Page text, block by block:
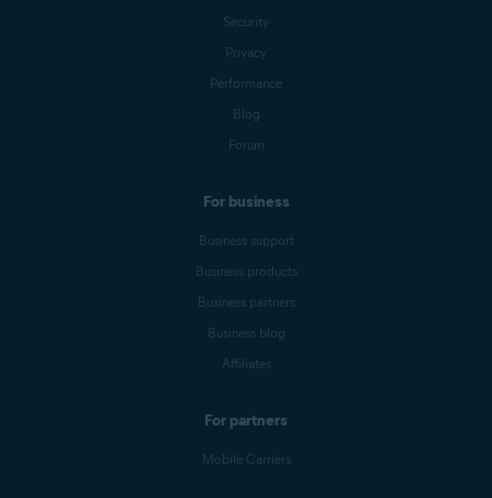
Security
Privacy
Performance
Blog
Forum
For business
Business support
Business products
Business partners
Business blog
Affiliates
For partners
Mobile Carriers